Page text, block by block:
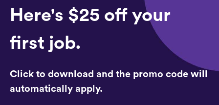
Here's $25 off your
first job.
Click to download and the promo code will
automatically apply.